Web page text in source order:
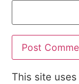
This site